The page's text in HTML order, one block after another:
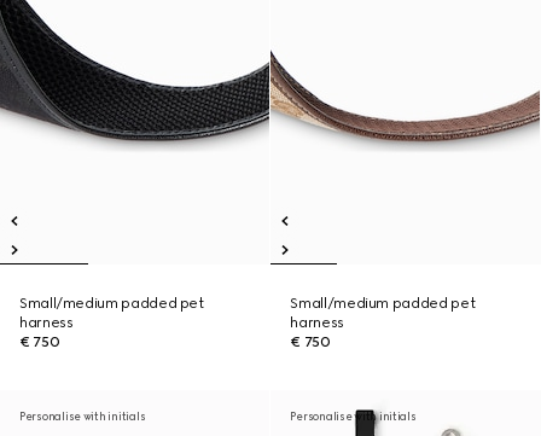
Small/medium padded pet
harness
€ 750
Small/medium padded pet
harness
€ 750
Personalise with initials Personalise with initials